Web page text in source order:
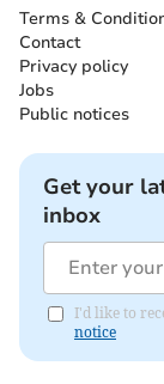
Terms &
Contact
Privacy policy
Jobs
Public notices
Get your
inbox
I'd like to
notice